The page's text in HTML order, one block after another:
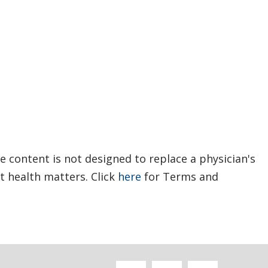
content is not designed to replace a physician's
health matters. Click here for Terms and